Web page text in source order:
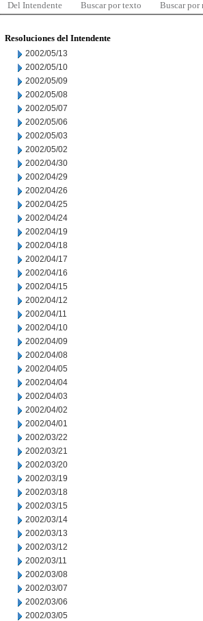
Del Intendente Buscar por texto Buscar por
Resoluciones del Intendente
2002/05/13
2002/05/10
2002/05/09
2002/05/08
2002/05/07
2002/05/06
2002/05/03
2002/05/02
2002/04/30
2002/04/29
2002/04/26
2002/04/25
2002/04/24
2002/04/19
2002/04/18
2002/04/17
2002/04/16
2002/04/15
2002/04/12
2002/04/11
2002/04/10
2002/04/09
2002/04/08
2002/04/05
2002/04/04
2002/04/03
2002/04/02
2002/04/01
2002/03/22
2002/03/21
2002/03/20
2002/03/19
2002/03/18
2002/03/15
2002/03/14
2002/03/13
2002/03/12
2002/03/11
2002/03/08
2002/03/07
2002/03/06
2002/03/05